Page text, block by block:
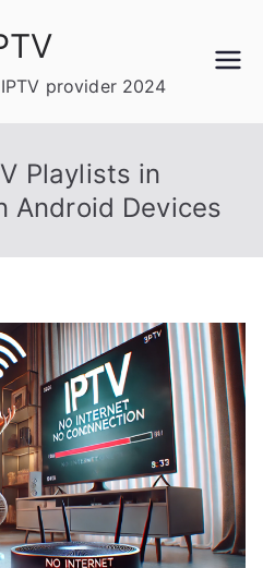
provider 2024
Playlists in
Android Devices